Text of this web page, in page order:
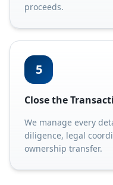
proceeds.
5
Close the
We manage every
diligence, legal
ownership transfer.